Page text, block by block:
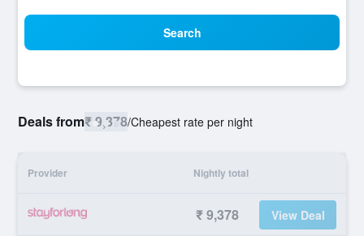
Search
Deals from₹ 9,378/Cheapest rate per night
Provider Nightly total
₹ 9,378 View Deal